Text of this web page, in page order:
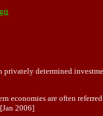
determined
economies are often
[Jan 2006]